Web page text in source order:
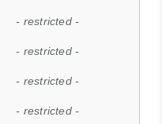
- restricted -
- restricted -
- restricted -
- restricted -